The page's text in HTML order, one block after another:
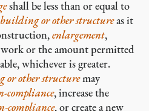
shall be less than or equal to
building or other structureas it
enlargement,
or the amount permitted
whichever is greater.
or other structuremay
compliance, increase the
compliance, or create a new